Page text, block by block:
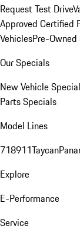
Request Test Drive
Approved Certified
VehiclesPre-
Our Specials
New Vehicle
Parts Specials
Model Lines
718911Taycan
Explore
E-Performance
Service